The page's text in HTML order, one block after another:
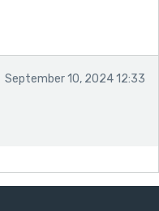
September 10, 2024 12:33